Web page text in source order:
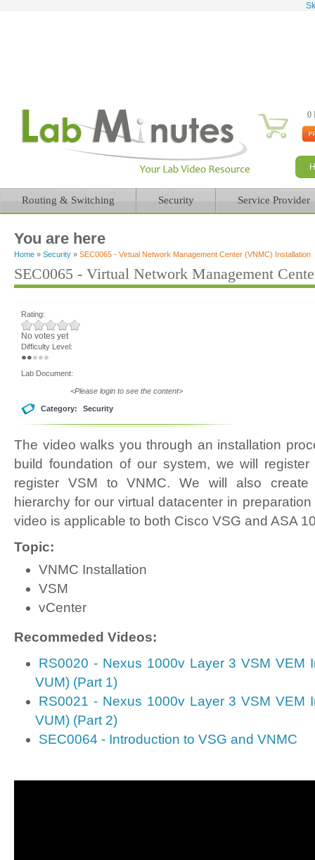
0
Routing & Switching Security Service Provider
You are here
Home » Security » SEC0065 - Virtual Network Management Center (VNMC) Installation
SEC0065 - Virtual Network Management
Rating:
No votes yet
Difficulty Level:
Lab Document:
<Please login to see the content>
Category: Security
The video walks you through an installation
build foundation of our system, we will
register VSM to VNMC. We will also create
hierarchy for our virtual datacenter in
video is applicable to both Cisco VSG and ASA
Topic:
VNMC Installation
VSM
vCenter
Recommeded Videos:
RS0020 - Nexus 1000v Layer 3 VSM VEM
VUM) (Part 1)
RS0021 - Nexus 1000v Layer 3 VSM VEM
VUM) (Part 2)
SEC0064 - Introduction to VSG and VNMC